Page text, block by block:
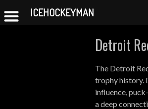
Detroit
The Detroit
trophy history.
influence,
a deep
ICEHOCKEYMAN